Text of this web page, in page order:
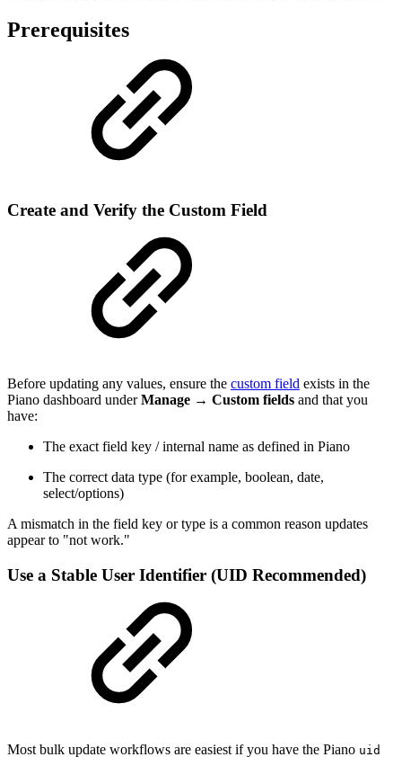
Prerequisites
Create and Verify the Custom Field
Before updating any values, ensure the custom field exists in the
Piano dashboard underManage → Custom fields and that you
have:
The exact field key / internal name as defined in Piano
The correct data type (for example, boolean, date,
select/options)
A mismatch in the field key or type is a common reason updates
appear to "not work."
Use a Stable User Identifier (UID Recommended)
Most bulk update workflows are easiest if you have the Piano uid